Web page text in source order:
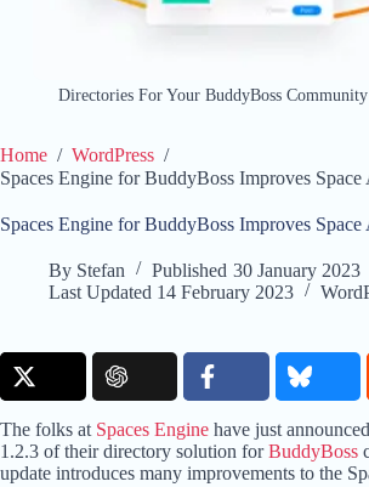
Directories For Your BuddyBoss
Home / WordPress /
Spaces Engine for BuddyBoss Improves
Spaces Engine for BuddyBoss Improves
By Stefan Published 30 January 2023
Last Updated 14 February 2023
The folks at Spaces Engine have just
1.2.3 of their directory solution forBuddyBoss
update introduces many improvements to the